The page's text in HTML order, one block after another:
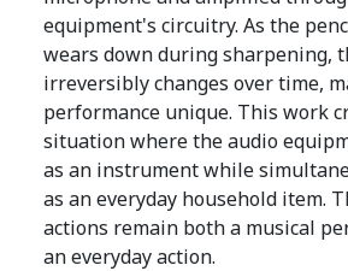
equipment's circuitry. As the
wears down during sharpening,
irreversibly changes over time,
performance unique. This work
situation where the audio
as an instrument while
as an everyday household item.
actions remain both a musical
an everyday action.